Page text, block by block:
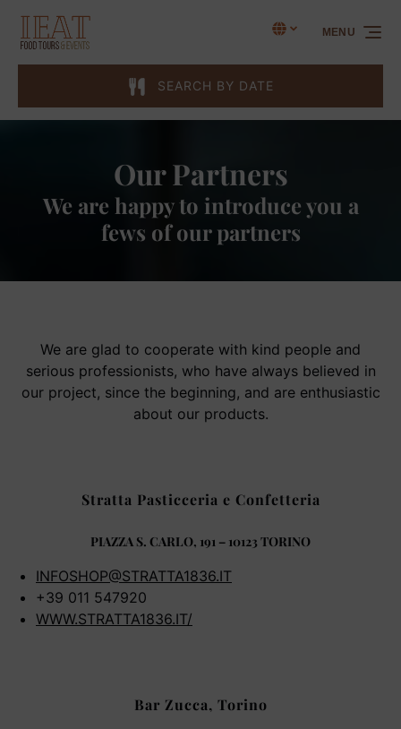
Skip to primary navigation
Skip to content
Skip to footer
Select
your
Select Language
SEARCH BY DATE
MENU
Our Partners
We are happy to introduce you a
fews of our partners
We are glad to cooperate with kind people and
serious professionists, who have always believed in
our project, since the beginning, and are enthusiastic
about our products.
Stratta Pasticceria e Confetteria
PIAZZA S. CARLO, 191 – 10123 TORINO
INFOSHOP@STRATTA1836.IT
+39 011 547920
WWW.STRATTA1836.IT/
Bar Zucca, Torino